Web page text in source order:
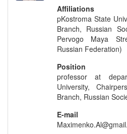
Affiliations
pKostroma State
Branch, Russian
Pervogo Maya
Russian Federation)
Position
professor at
University,
Branch, Russian
E-mail